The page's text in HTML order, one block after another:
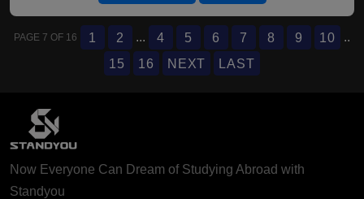
PAGE 7 OF 16 1 2 ... 4 5 6 7 8 9 10
..
15
16 NEXT LAST
Now Everyone Can Dream of Studying Abroad with
Standyou